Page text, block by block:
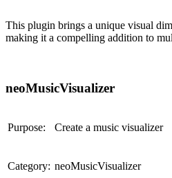
This plugin brings a unique visual
making it a compelling addition to
neoMusicVisualizer
Purpose: Create a music visualizer
Category: neoMusicVisualizer